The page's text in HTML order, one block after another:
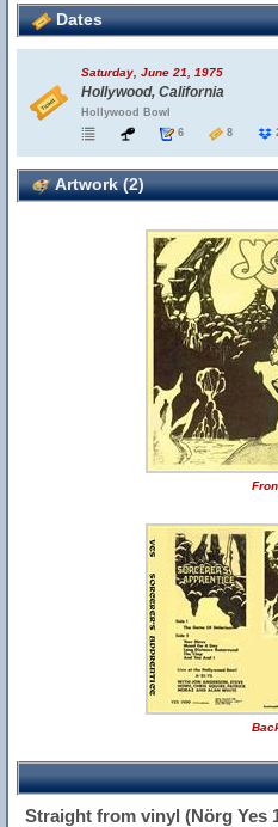
Dates
Saturday, June 21, 1975
Hollywood, California
Hollywood Bowl
6
8
Artwork (2)
Straight from vinyl (Nörg Yes